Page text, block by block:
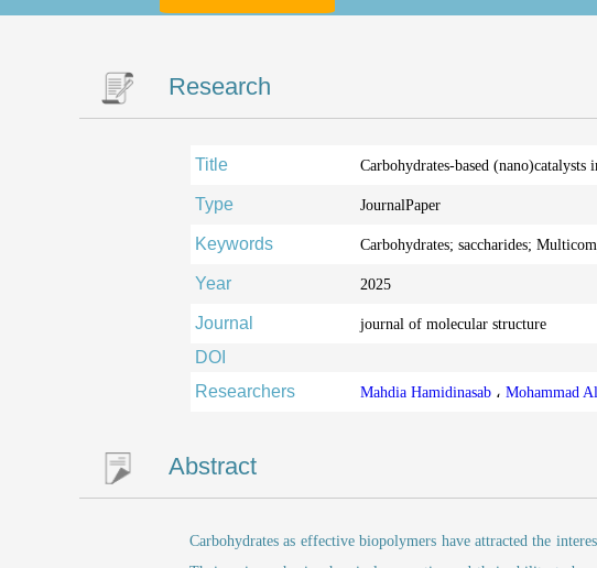
Research
Title Carbohydrates-based
Type JournalPaper
Keywords Carbohydrates; saccharides;
Year 2025
Journal journal of molecular structure
DOI
Researchers
Mahdia Hamidinasab ،Mohammad
Abstract
Carbohydrates as effective biopolymers have attracted the